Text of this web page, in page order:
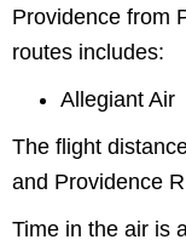
Providence from
routes includes:
Allegiant Air
The flight
and Providence
Time in the air is